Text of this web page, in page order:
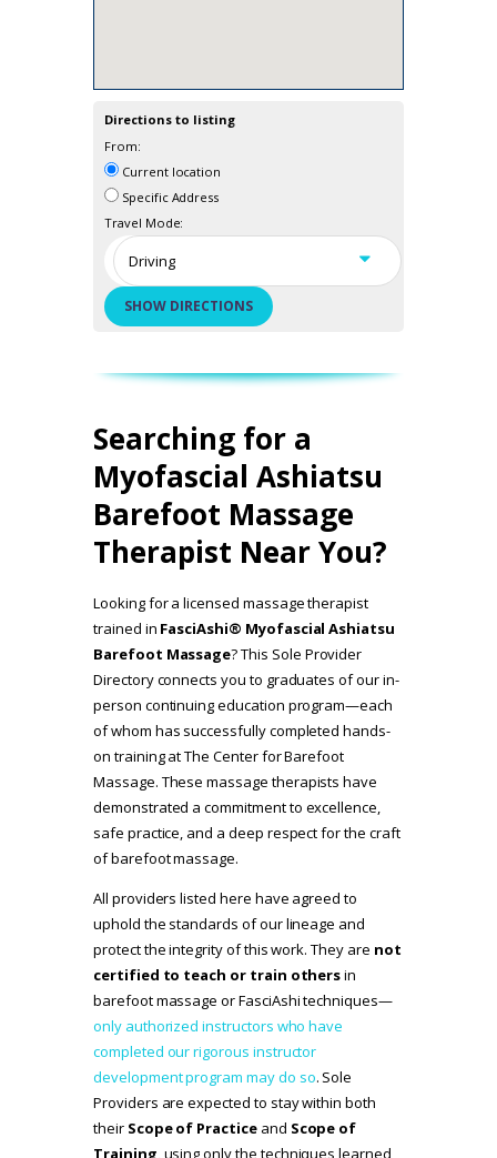
Directions to listing
From:
Current location
Specific Address
Travel Mode:
Searching for a
Myofascial Ashiatsu
Barefoot Massage
Therapist Near You?
Looking for a licensed massage therapist
trained in FasciAshi® Myofascial Ashiatsu
Barefoot Massage? This Sole Provider
Directory connects you to graduates of our in-
person continuing education program—each
of whom has successfully completed hands-
on training at The Center for Barefoot
Massage. These massage therapists have
demonstrated a commitment to excellence,
safe practice, and a deep respect for the craft
of barefoot massage.
All providers listed here have agreed to
uphold the standards of our lineage and
protect the integrity of this work. They are not
certified to teach or train othersin
barefoot massage or FasciAshi techniques—
only authorized instructors who have
completed our rigorous instructor
development program may do so. Sole
Providers are expected to stay within both
their Scope of Practiceand Scope of
Training, using only the techniques learned